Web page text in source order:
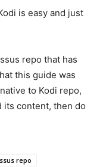
is easy and just
repo that has
this guide was
to Kodi repo,
its content, then do
repo